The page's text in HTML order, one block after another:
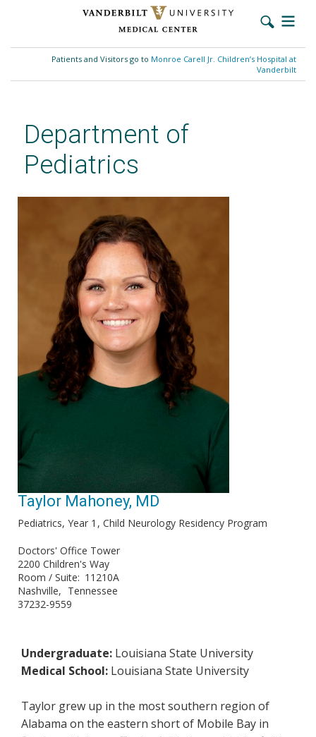
content
Patients and Visitors go to Monroe Carell Jr. Children’s Hospital at
Vanderbilt
Department of
Pediatrics
Taylor Mahoney, MD
Pediatrics, Year 1 Child Neurology Residency Program
Doctors' Office Tower
2200 Children's Way
Room / Suite
11210A
Nashville
Tennessee
37232-9559
Undergraduate: Louisiana State University
Medical School: Louisiana State University
Taylor grew up in the most southern region of
Alabama on the eastern short of Mobile Bay in